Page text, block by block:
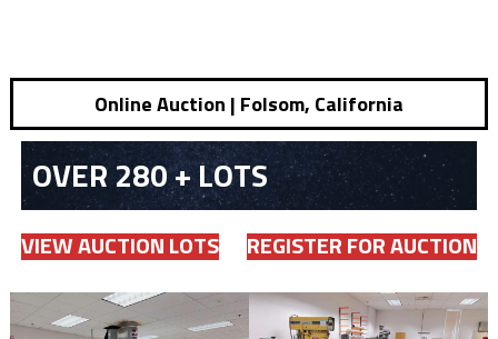
Online Auction | Folsom, California
OVER 280 + LOTS
VIEW AUCTION LOTS REGISTER FOR AUCTION